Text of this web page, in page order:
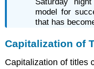
model for
that has
Capitalization of
Capitalization of titles